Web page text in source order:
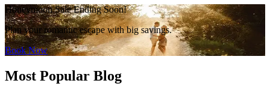
Honeymoon Sale Ending Soon!
Plan your romantic escape with big savings.
Book Now
Most Popular Blog